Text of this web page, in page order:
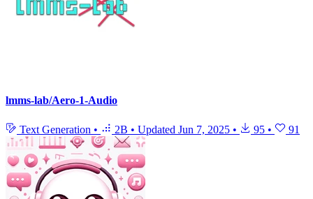
lmms-lab/Aero-1-Audio
Text Generation • 2B • Updated Jun 7, 2025 • 95 • 91